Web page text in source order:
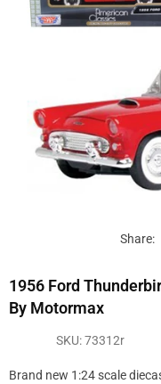
Share:
1956 Ford
By Motormax
SKU:73312r
Brand new 1:24 scale